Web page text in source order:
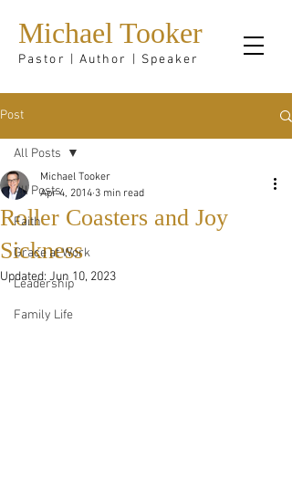
Michael Tooker
Pastor | Author | Speaker
Post
All Posts
Faith
Grace at Work
Leadership
Family Life
All Posts
Roller Coasters and Joy
Sickness
Michael Tooker
Apr 4, 2014 3 min read
Updated: Jun 10, 2023